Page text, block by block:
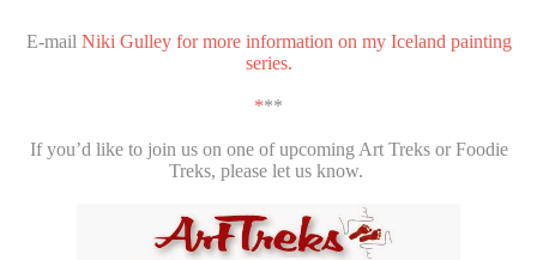
E-mail Niki Gulley for more information on my Iceland painting
series.
***
If you’d like to join us on one of upcoming Art Treks or Foodie
Treks, please let us know.